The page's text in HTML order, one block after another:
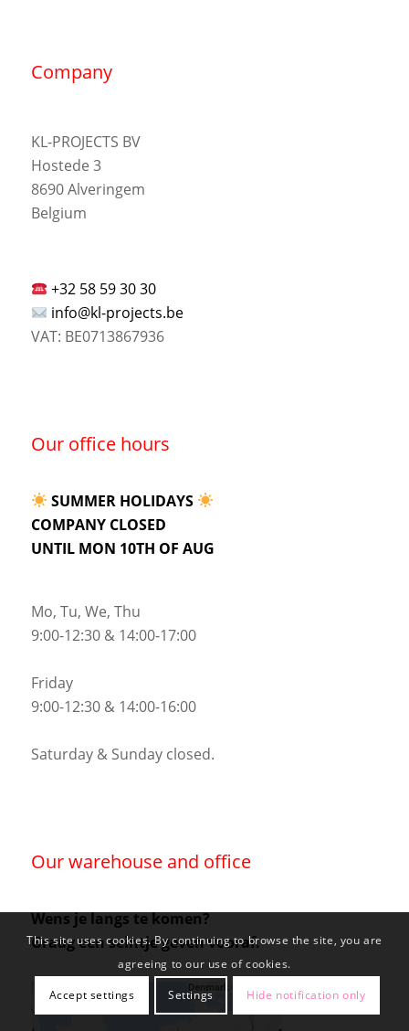
Company
KL-PROJECTS BV
Hostede 3
8690 Alveringem
Belgium
+32 58 59 30 30
info@kl-projects.be
VAT: BE0713867936
Our office hours
SUMMER HOLIDAYS
COMPANY CLOSED
UNTIL MON 10TH OF AUG
Mo, Tu, We, Thu
9:00-12:30 & 14:00-17:00
Friday
9:00-12:30 & 14:00-16:00
Saturday & Sunday closed.
Our warehouse and office
Wens je langs te komen?
Graag een seintje geven vooraf.
This site uses cookies. By continuing to browse the site, you are
agreeing to our use of cookies.
Accept settings Settings Hide notification only